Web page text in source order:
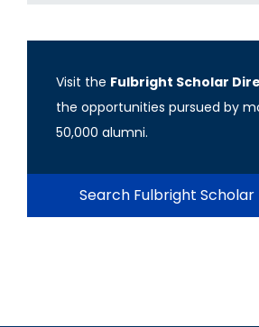
Visit the Fulbright Scholar
the opportunities pursued by
50,000 alumni.
Search Fulbright